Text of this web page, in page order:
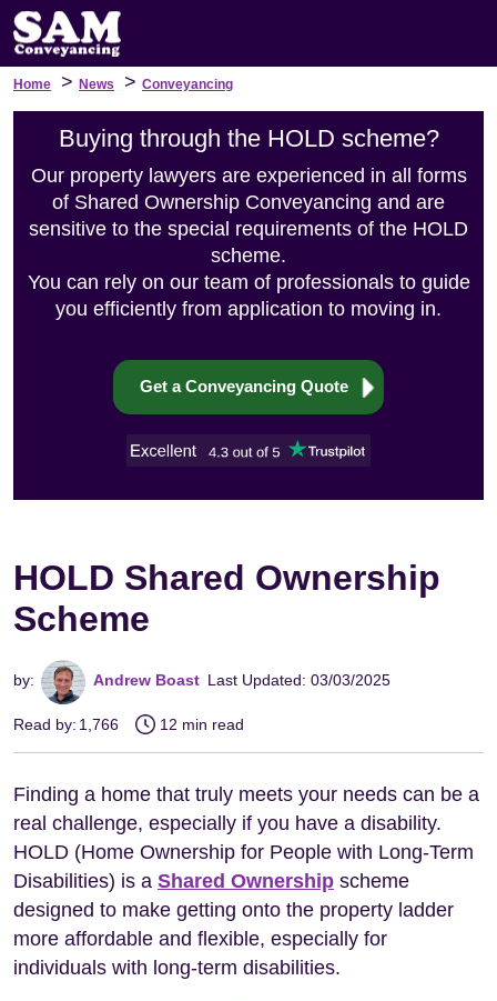
Home > News > Conveyancing
Buying through the HOLD scheme?
Our property lawyers are experienced in all forms
of Shared Ownership Conveyancing and are
sensitive to the special requirements of the HOLD
scheme.
You can rely on our team of professionals to guide
you efficiently from application to moving in.
Get a Conveyancing Quote
HOLD Shared Ownership
Scheme
by: Andrew Boast Last Updated: 03/03/2025
Read by: 1,766 12 min read
Finding a home that truly meets your needs can be a
real challenge, especially if you have a disability.
HOLD (Home Ownership for People with Long-Term
Disabilities) is a Shared Ownership scheme
designed to make getting onto the property ladder
more affordable and flexible, especially for
individuals with long-term disabilities.